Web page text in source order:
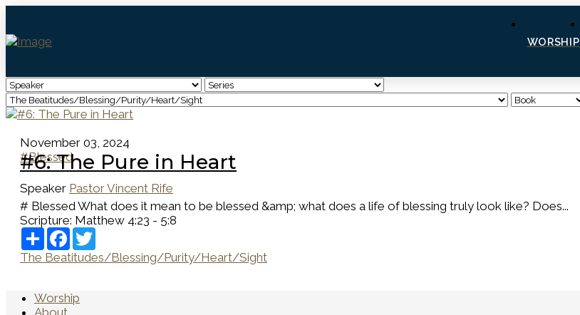
WORSHIP
November 03, 2024
#Blessed
#6: The Pure in Heart
Speaker Pastor Vincent Rife
# Blessed What does it mean to be blessed &amp; what does a life of blessing truly look like? Does...
Scripture: Matthew 4:23 - 5:8
ShareFacebook
The Beatitudes/Blessing/Purity/Heart/Sight
Worship
About